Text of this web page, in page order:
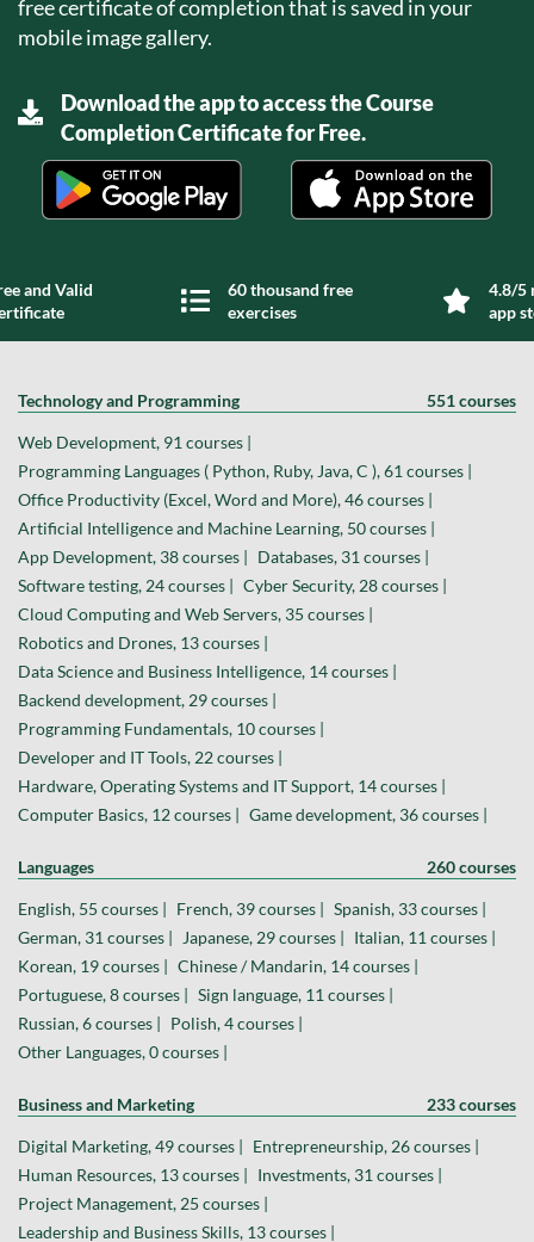
free certificate of completion that is saved in your
mobile image gallery.
Download the app to access the Course
Completion Certificate for Free.
and Valid
60 thousand free
exercises
4.8/5
app
Technology and Programming 551 courses
Web Development, 91 courses |
Programming Languages ( Python, Ruby, Java, C ), 61 courses |
Office Productivity (Excel, Word and More), 46 courses |
Artificial Intelligence and Machine Learning, 50 courses |
App Development, 38 courses | Databases, 31 courses |
Software testing, 24 courses | Cyber Security, 28 courses |
Cloud Computing and Web Servers, 35 courses |
Robotics and Drones, 13 courses |
Data Science and Business Intelligence, 14 courses |
Backend development, 29 courses |
Programming Fundamentals, 10 courses |
Developer and IT Tools, 22 courses |
Hardware, Operating Systems and IT Support, 14 courses |
Computer Basics, 12 courses | Game development, 36 courses |
Languages 260 courses
English, 55 courses | French, 39 courses | Spanish, 33 courses |
German, 31 courses |
Japanese, 29 courses | Italian, 11 courses |
Korean, 19 courses | Chinese / Mandarin, 14 courses |
Portuguese, 8 courses | Sign language, 11 courses |
Russian, 6 courses | Polish, 4 courses |
Other Languages, 0 courses |
Business and Marketing 233 courses
Digital Marketing, 49 courses | Entrepreneurship, 26 courses |
Human Resources, 13 courses | Investments, 31 courses |
Project Management, 25 courses |
Leadership and Business Skills, 13 courses |